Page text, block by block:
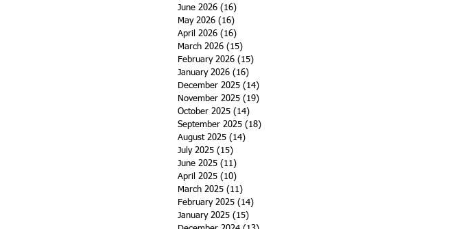
June 2026 (16)
May 2026 (16)
April 2026 (16)
March 2026 (15)
February 2026 (15)
January 2026 (16)
December 2025 (14)
November 2025 (19)
October 2025 (14)
September 2025 (18)
August 2025 (14)
July 2025 (15)
June 2025 (11)
April 2025 (10)
March 2025 (11)
February 2025 (14)
January 2025 (15)